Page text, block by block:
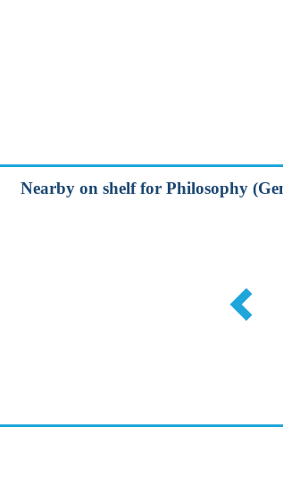
Nearby on shelf for Philosophy